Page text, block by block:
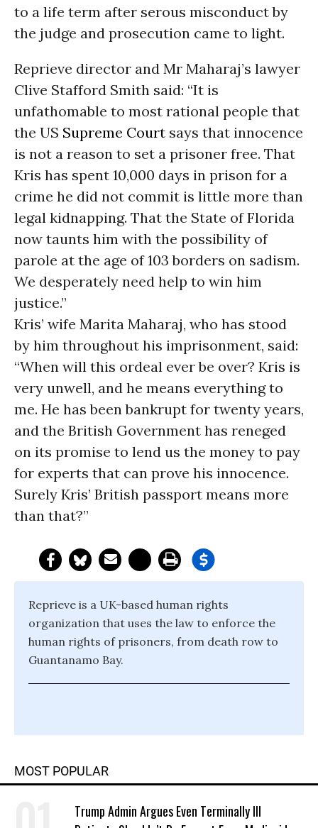
to a life term after serous misconduct by
the judge and prosecution came to light.
Reprieve director and Mr Maharaj’s lawyer
Clive Stafford Smith said: “It is
unfathomable to most rational people that
the US Supreme Court says that innocence
is not a reason to set a prisoner free. That
Kris has spent 10,000 days in prison for a
crime he did not commit is little more than
legal kidnapping. That the State of Florida
now taunts him with the possibility of
parole at the age of 103 borders on sadism.
We desperately need help to win him
justice.”
Kris’ wife Marita Maharaj, who has stood
by him throughout his imprisonment, said:
“When will this ordeal ever be over? Kris is
very unwell, and he means everything to
me. He has been bankrupt for twenty years,
and the British Government has reneged
on its promise to lend us the money to pay
for experts that can prove his innocence.
Surely Kris’ British passport means more
than that?”
Reprieve is a UK-based human rights
organization that uses the law to enforce the
human rights of prisoners, from death row to
Guantanamo Bay.
MOST POPULAR
Trump Admin Argues Even Terminally Ill